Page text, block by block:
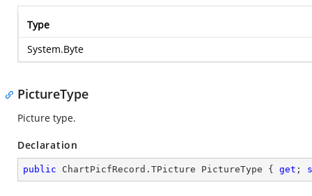
Type
System.Byte
PictureType
Picture type.
Declaration
public ChartPicfRecord.TPicture PictureType { get ;